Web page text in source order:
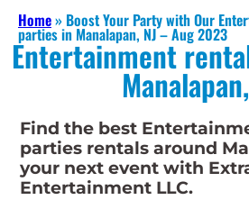
Home» Boost Your Party with Our
parties in Manalapan, NJ – Aug 2023
Entertainment
Find the best
parties rentals around
your next event with
Entertainment LLC.